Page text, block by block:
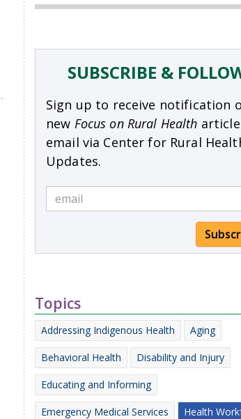
SUBSCRIBE &
Sign up to receive notification
new Focus on Rural Health
email via Center for Rural
Updates.
Topics
Addressing Indigenous Health Aging
Behavioral Health Disability and Injury
Educating and Informing
Emergency Medical Services Health